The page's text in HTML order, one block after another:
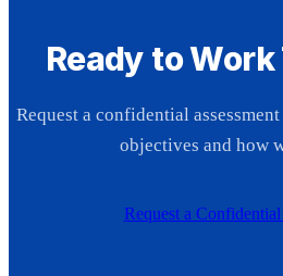
Ready to
Request a confidential
objectives and how
Request a Confidential